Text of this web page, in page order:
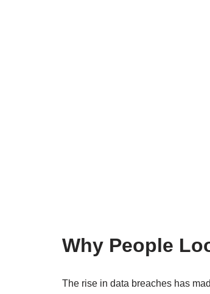
Why People
The rise in data breaches has